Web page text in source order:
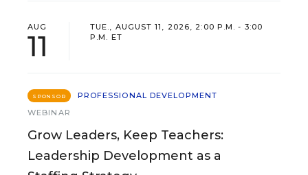
AUG
11
TUE., AUGUST 11, 2026, 2:00 P.M. - 3:00
P.M. ET
SPONSOR
PROFESSIONAL DEVELOPMENT
WEBINAR
Grow Leaders, Keep Teachers:
Leadership Development as a